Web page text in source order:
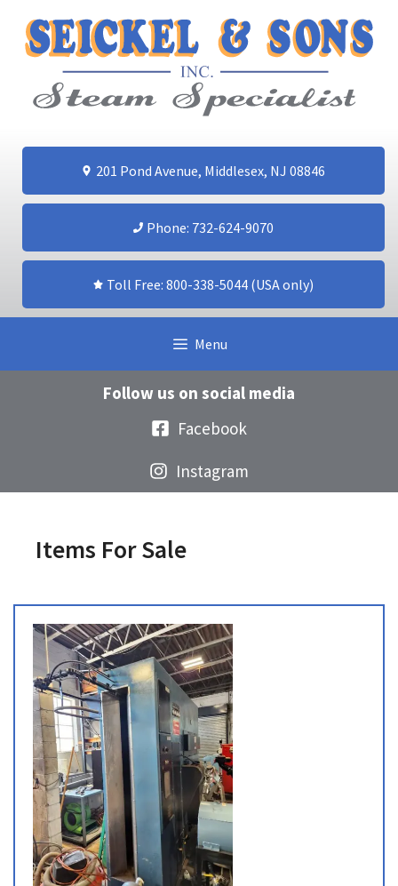
content
201 Pond Avenue, Middlesex, NJ 08846
Phone: 732-624-9070
Toll Free: 800-338-5044 (USA only)
Menu
Follow us on social media
Facebook
Instagram
Items For Sale